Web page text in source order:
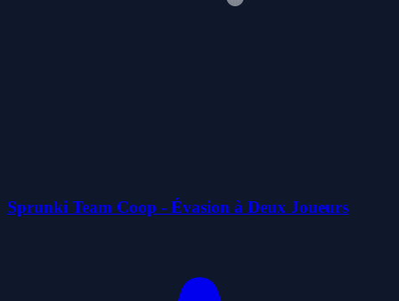
Sprunki Team Coop - Évasion à Deux Joueurs